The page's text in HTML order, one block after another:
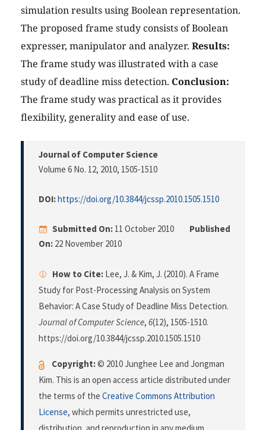
simulation results using Boolean representation.
The proposed frame study consists of Boolean
expresser, manipulator and analyzer. Results:
The frame study was illustrated with a case
study of deadline miss detection. Conclusion:
The frame study was practical as it provides
flexibility, generality and ease of use.
Journal of Computer Science
Volume 6 No. 12, 2010, 1505-1510
DOI:https://doi.org/10.3844/jcssp.2010.1505.1510
Submitted On: 11 October 2010
Published
On: 22 November 2010
How to Cite: Lee, J. & Kim, J. (2010). A Frame
Study for Post-Processing Analysis on System
Behavior: A Case Study of Deadline Miss Detection.
Journal of Computer Science, 6(12), 1505-1510.
https://doi.org/10.3844/jcssp.2010.1505.1510
Copyright:© 2010 Junghee Lee and Jongman
Kim. This is an open access article distributed under
the terms of the Creative Commons Attribution
License, which permits unrestricted use,